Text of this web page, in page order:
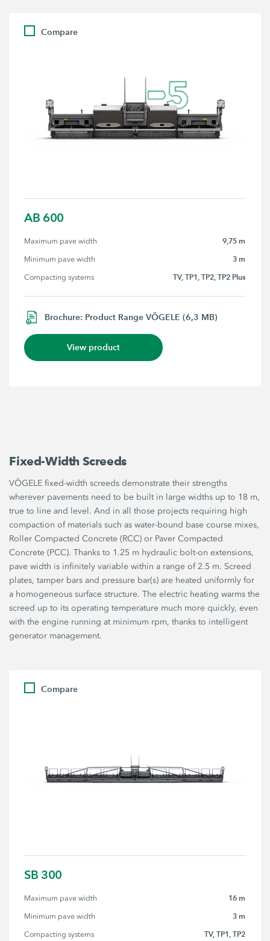
Compare
AB 600
Maximum pave width 9,75 m
Minimum pave width 3 m
Compacting systems TV, TP1, TP2, TP2 Plus
Brochure: Product Range VÖGELE (6,3 MB)
View product
Fixed-Width Screeds
VÖGELE fixed-width screeds demonstrate their strengths
wherever pavements need to be built in large widths up to 18 m,
true to line and level. And in all those projects requiring high
compaction of materials such as water-bound base course mixes,
Roller Compacted Concrete (RCC) or Paver Compacted
Concrete (PCC). Thanks to 1.25 m hydraulic bolt-on extensions,
pave width is infinitely variable within a range of 2.5 m. Screed
plates, tamper bars and pressure bar(s) are heated uniformly for
a homogeneous surface structure. The electric heating warms the
screed up to its operating temperature much more quickly, even
with the engine running at minimum rpm, thanks to intelligent
generator management.
Compare
SB 300
Maximum pave width 16 m
Minimum pave width 3 m
Compacting systems TV, TP1, TP2